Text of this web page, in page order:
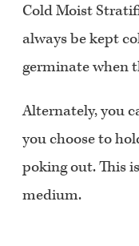
Cold Moist
always be kept
germinate when
Alternately, you
you choose to
poking out. This
medium.